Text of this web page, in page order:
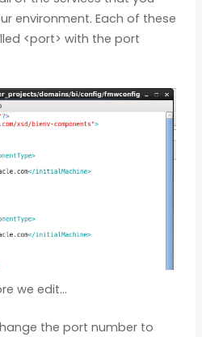
environment. Each of these
<port> with the port
we edit…
the port number to